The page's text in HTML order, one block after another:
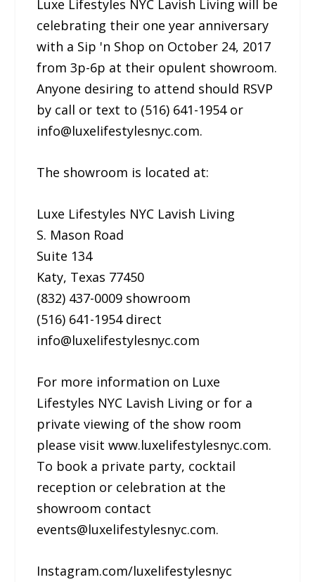
Luxe Lifestyles NYC Lavish Living will be
celebrating their one year anniversary
with a Sip 'n Shop on October 24, 2017
from 3p-6p at their opulent showroom.
Anyone desiring to attend should RSVP
by call or text to (516) 641-1954 or
info@luxelifestylesnyc.com.
The showroom is located at:
Luxe Lifestyles NYC Lavish Living
S. Mason Road
Suite 134
Katy, Texas 77450
(832) 437-0009 showroom
(516) 641-1954 direct
info@luxelifestylesnyc.com
For more information on Luxe
Lifestyles NYC Lavish Living or for a
private viewing of the show room
please visit www.luxelifestylesnyc.com.
To book a private party, cocktail
reception or celebration at the
showroom contact
events@luxelifestylesnyc.com.
Instagram.com/luxelifestylesnyc